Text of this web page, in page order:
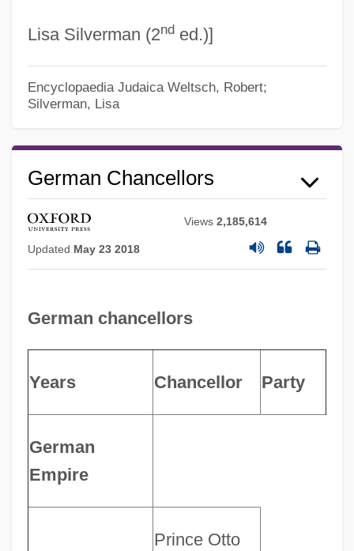
Lisa Silverman (2nded.)]
Encyclopaedia Judaica Weltsch, Robert;
Silverman, Lisa
German Chancellors
Views2,185,614
Updated May 23 2018
German chancellors
Years Chancellor Party
German
Empire
Prince Otto